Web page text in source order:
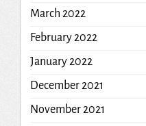
March 2022
February 2022
January 2022
December 2021
November 2021